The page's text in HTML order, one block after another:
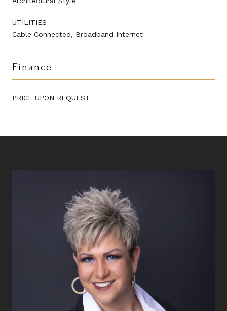
UTILITIES
Cable Connected, Broadband Internet
Finance
PRICE UPON REQUEST